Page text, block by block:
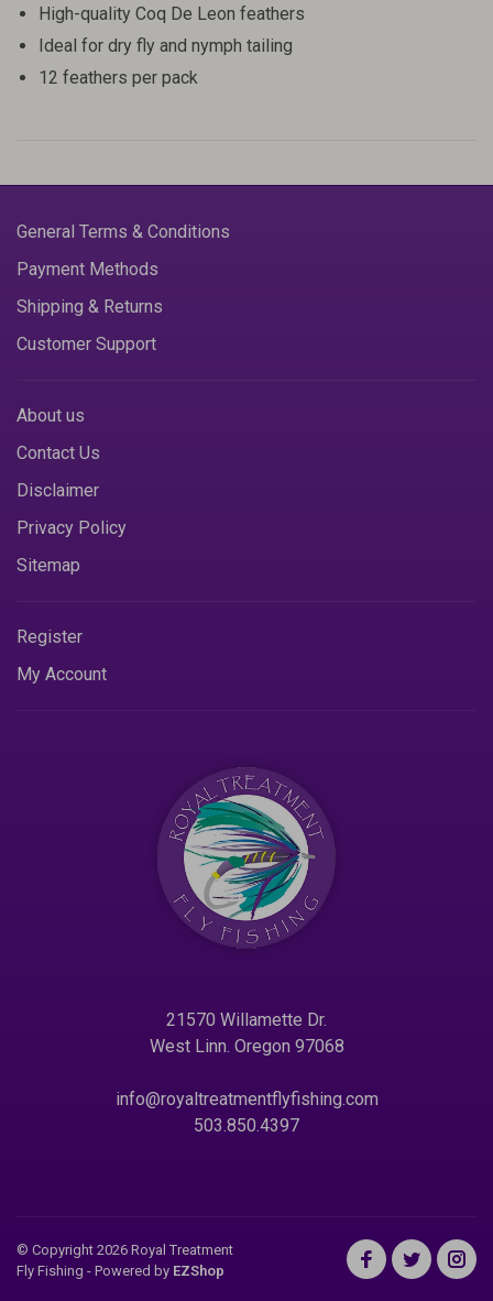
High-quality Coq De Leon feathers
Ideal for dry fly and nymph tailing
12 feathers per pack
General Terms & Conditions
Payment Methods
Shipping & Returns
Customer Support
About us
Contact Us
Disclaimer
Privacy Policy
Sitemap
Register
My Account
21570 Willamette Dr.
West Linn. Oregon 97068
info@royaltreatmentflyfishing.com
503.850.4397
© Copyright 2026 Royal Treatment
Fly Fishing - Powered by EZShop